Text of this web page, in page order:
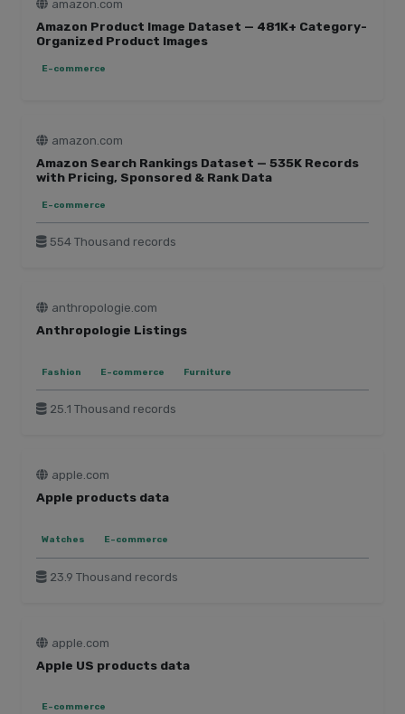
lush.com
medium.com
nike.com
ssense.com
staples.com
thewatchpages.com
tripadvisor.com
uniqlo.com
zara.com
amazon.com
Amazon Product Image Dataset — 481K+ Category-
Organized Product Images
E-commerce
amazon.com
Amazon Search Rankings Dataset — 535K Records
with Pricing, Sponsored & Rank Data
E-commerce
554 Thousand records
anthropologie.com
Anthropologie Listings
Fashion E-commerce Furniture
25.1 Thousand records
apple.com
Apple products data
Watches E-commerce
23.9 Thousand records
apple.com
Apple US products data
E-commerce